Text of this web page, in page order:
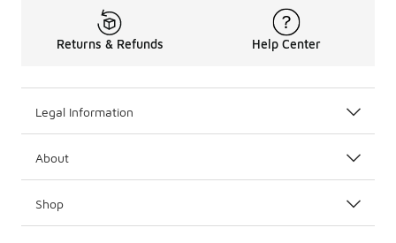
Returns & Refunds Help Center
Legal Information
About
Shop